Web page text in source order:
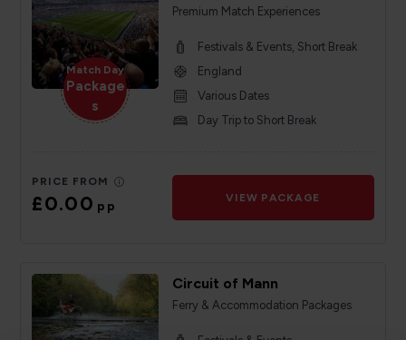
Match Day
Package
s
Premium Match Experiences
Festivals & Events, Short Break
England
Various Dates
Day Trip to Short Break
PRICE FROM
£0.00pp
VIEW PACKAGE
Circuit of Mann
Ferry & Accommodation Packages